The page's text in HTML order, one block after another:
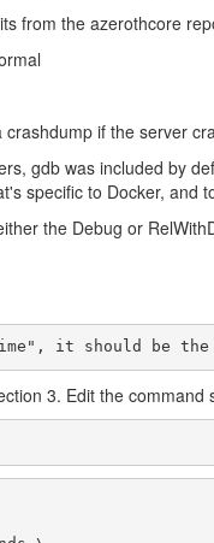
from the azerothcore
if the server
gdb was included by
specific to Docker,
the Debug or
it should be
3. Edit the